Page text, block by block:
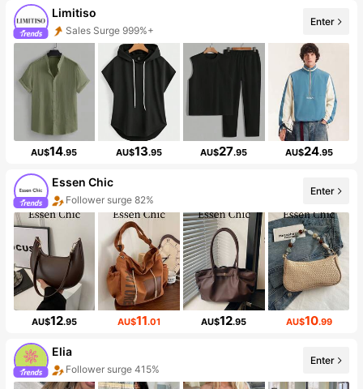
Limitiso
Sales Surge 999%+
Enter
AU$14.95 AU$13.95 AU$27.95 AU$24.95
Essen Chic
Follower surge 82%
Enter
AU$12.95 AU$11.01 AU$12.95 AU$10.99
Elia
Follower surge 415%
Enter